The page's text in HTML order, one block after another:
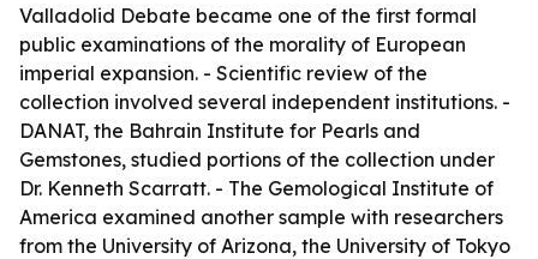
Valladolid Debate became one of the first formal
public examinations of the morality of European
imperial expansion. - Scientific review of the
collection involved several independent institutions. -
DANAT, the Bahrain Institute for Pearls and
Gemstones, studied portions of the collection under
Dr. Kenneth Scarratt. - The Gemological Institute of
America examined another sample with researchers
from the University of Arizona, the University of Tokyo